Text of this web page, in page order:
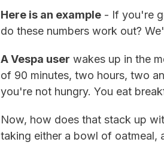
Here is an example - If you're
do these numbers work out?
A Vespa user wakes up in the
of 90 minutes, two hours, two
you're not hungry. You eat
Now, how does that stack up
taking either a bowl of oatmeal,